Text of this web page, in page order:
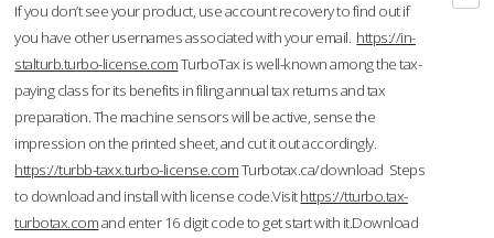
If you don’t see your product, use account recovery to find out if
you have other usernames associated with your email. https://in-
stalturb.turbo-license.comTurboTax is well-known among the tax-
paying class for its benefits in filing annual tax returns and tax
preparation. The machine sensors will be active, sense the
impression on the printed sheet, and cut it out accordingly.
https://turbb-taxx.turbo-license.comTurbotax.ca/download Steps
to download and install with license code.Visithttps://tturbo.tax-
turbotax.comand enter 16 digit code to get start with it.Download